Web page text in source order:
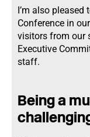
I’m also
Conference in
visitors from our
Executive
staff.
Being a